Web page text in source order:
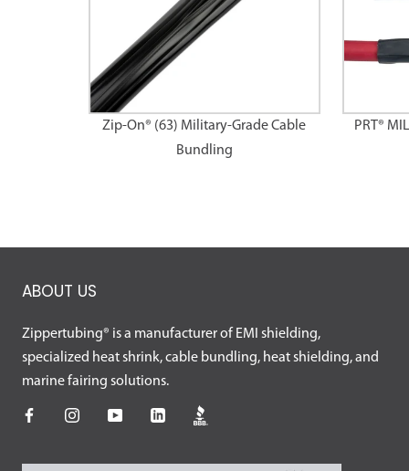
Zip-On® (63) Military-Grade Cable
Bundling
PRT®
ABOUT US
Zippertubing® is a manufacturer of EMI shielding,
specialized heat shrink, cable bundling, heat shielding, and
marine fairing solutions.